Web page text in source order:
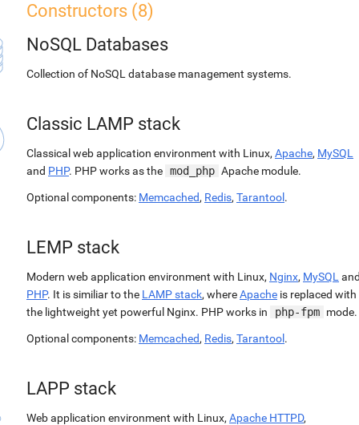
Constructors (8)
NoSQL Databases
Collection of NoSQL database management systems.
Classic LAMP stack
Classical web application environment with Linux, Apache, MySQL
and PHP. PHP works as the mod_php Apache module.
Optional components: Memcached, Redis, Tarantool .
LEMP stack
Modern web application environment with Linux, Nginx, MySQL
PHP. It is similiar to the LAMP stack, whereApache is replaced with
the lightweight yet powerful Nginx. PHP works in
php-fpm mode.
Optional components: Memcached, Redis, Tarantool .
LAPP stack
Web application environment with Linux, Apache HTTPD,